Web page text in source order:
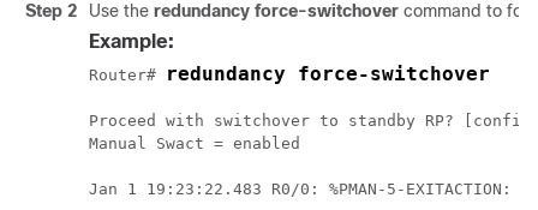
Step 2 Use the redundancy force-switchover command to
Example:
Router# redundancy force-switchover
Proceed with switchover to standby RP?
Manual Swact = enabled
Jan 1 19:23:22.483 R0/0: %PMAN-5-